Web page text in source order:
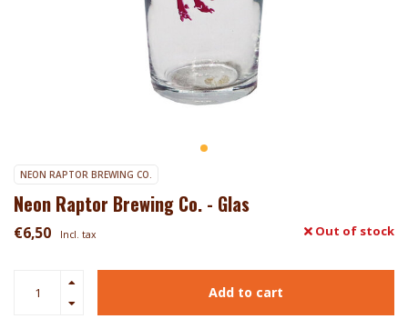
NEON RAPTOR BREWING CO.
Neon Raptor Brewing Co. - Glas
€6,50 Incl. tax Out of stock
Add to cart